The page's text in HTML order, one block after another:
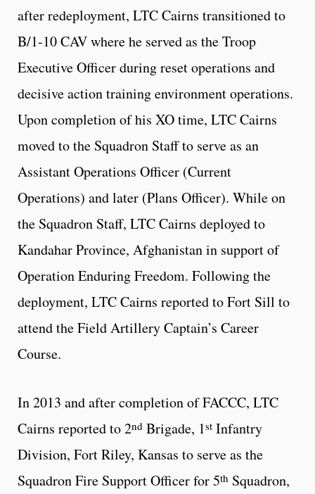
after redeployment, LTC Cairns transitioned to
B/1-10 CAV where he served as the Troop
Executive Officer during reset operations and
decisive action training environment operations.
Upon completion of his XO time, LTC Cairns
moved to the Squadron Staff to serve as an
Assistant Operations Officer (Current
Operations) and later (Plans Officer). While on
the Squadron Staff, LTC Cairns deployed to
Kandahar Province, Afghanistan in support of
Operation Enduring Freedom. Following the
deployment, LTC Cairns reported to Fort Sill to
attend the Field Artillery Captain’s Career
Course.
In 2013 and after completion of FACCC, LTC
Cairns reported to 2nd Brigade, 1st Infantry
Division, Fort Riley, Kansas to serve as the
Squadron Fire Support Officer for 5th Squadron,